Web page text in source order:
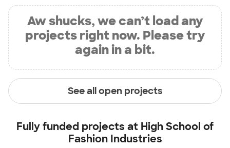
Aw shucks, we can’t load any
projects right now. Please try
again in a bit.
See all open projects
Fully funded projects at High School of
Fashion Industries